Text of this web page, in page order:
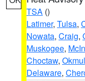
TSA ()
Latimer, Tulsa,
Nowata, Craig,
Muskogee,
Choctaw,
Delaware,